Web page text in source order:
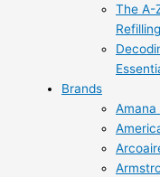
The A-
Brands
Amana